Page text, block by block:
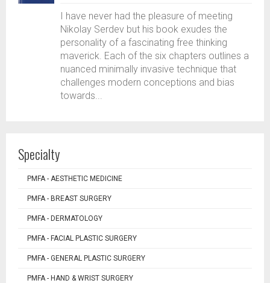
I have never had the pleasure of meeting
Nikolay Serdev but his book exudes the
personality of a fascinating free thinking
maverick. Each of the six chapters outlines a
nuanced minimally invasive technique that
challenges modern conceptions and bias
towards...
Specialty
PMFA - AESTHETIC MEDICINE
PMFA - BREAST SURGERY
PMFA - DERMATOLOGY
PMFA - FACIAL PLASTIC SURGERY
PMFA - GENERAL PLASTIC SURGERY
PMFA - HAND & WRIST SURGERY